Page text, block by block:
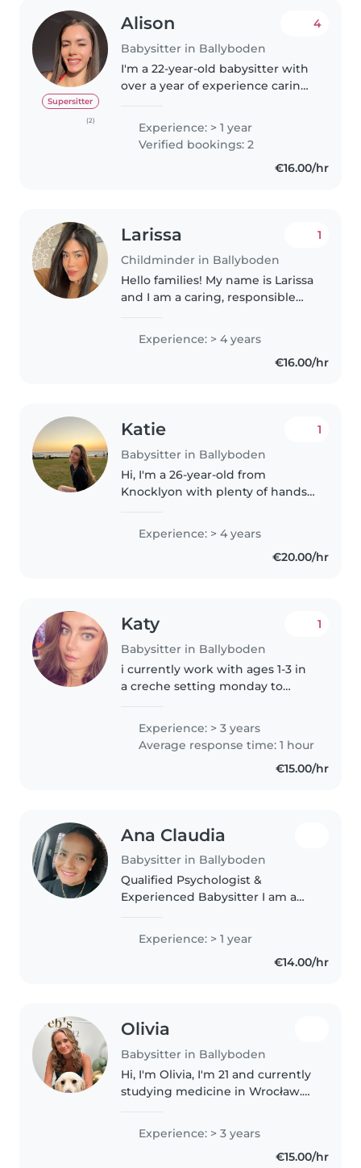
Supersitter
(2)
Alison
Babysitter in Ballyboden
4
I'm a 22-year-old babysitter with
over a year of experience caring
schoolers, and teenagers. I'm
fluent in English and Irish, and
I'm a sporty, friendly, and..
Experience: > 1 year
Verified bookings: 2
€16.00/hr
Larissa
Childminder in Ballyboden
1
Hello families! My name is Larissa
and I am a caring, responsible
enjoy spending time with
children, supporting their
growth and creating a safe and..
Experience: > 4 years
€16.00/hr
Katie
Babysitter in Ballyboden
1
Hi, I'm a 26-year-old from
Knocklyon with plenty of hands-
grown up minding my nieces
and nephews, who are now
aged 2 and 11, so I'm comfortable
Experience: > 4 years
€20.00/hr
Katy
Babysitter in Ballyboden
1
i currently work with ages 1-3 in
a creche setting monday to
needed i have been newly garda
vetted and also have..
Experience: > 3 years
Average response time: 1 hour
€15.00/hr
Ana Claudia
Babysitter in Ballyboden
Qualified Psychologist &
Experienced Babysitter I am a
years of experience working
with children in Brazil. Before
becoming a Psychologist, I
Experience: > 1 year
€14.00/hr
Olivia
Babysitter in Ballyboden
Hi, I'm Olivia, I'm 21 and currently
studying medicine in Wrocław.
patient, and I genuinely enjoy
spending time with children.
Through my medical studies..
Experience: > 3 years
€15.00/hr